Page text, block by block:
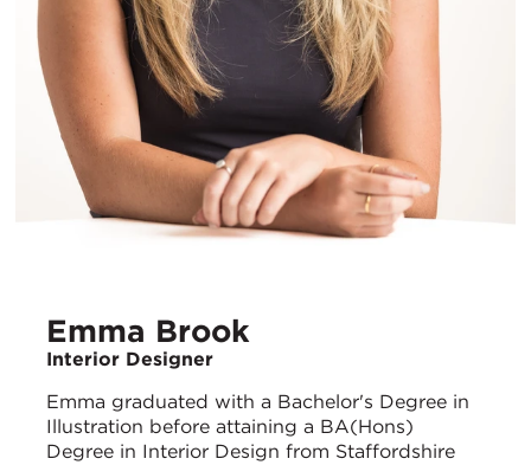
Emma Brook
Interior Designer
Emma graduated with a Bachelor's Degree in
Illustration before attaining a BA(Hons)
Degree in Interior Design from Staffordshire